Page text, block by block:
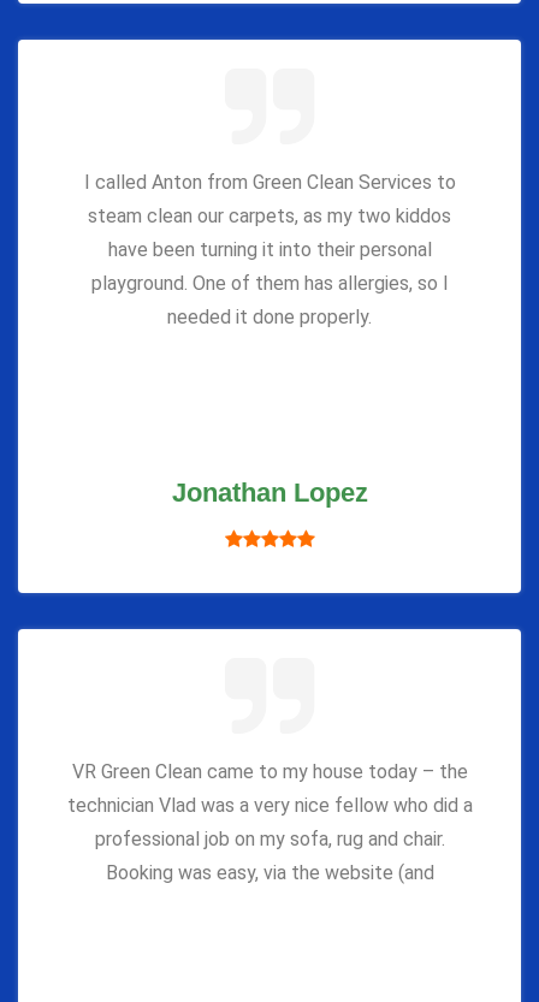
I called Anton from Green Clean Services to
steam clean our carpets, as my two kiddos
have been turning it into their personal
playground. One of them has allergies, so I
needed it done properly.
Jonathan Lopez
VR Green Clean came to my house today – the
technician Vlad was a very nice fellow who did a
professional job on my sofa, rug and chair.
Booking was easy, via the website (and